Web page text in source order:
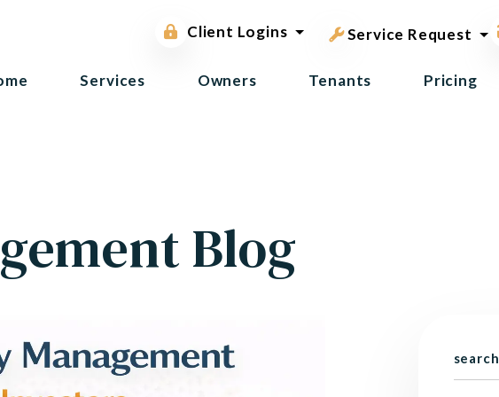
Client Logins
Tenant Portal
Service Request
Services Owners Tenants Pricing
Blog
search